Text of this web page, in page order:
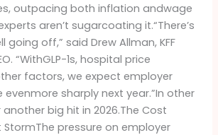
outpacing both inflation andwage
aren’t sugarcoating it.“There’s
going off,” said Drew Allman, KFF
“WithGLP-1s, hospital price
factors, we expect employer
sharply next year.”In other
big hit in 2026.The Cost
StormThe pressure on employer